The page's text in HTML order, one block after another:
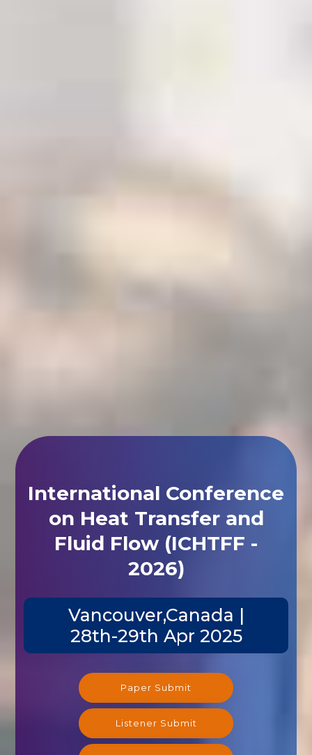
International Conference
on Heat Transfer and
Fluid Flow (ICHTFF -
2026)
Vancouver,Canada |
28th-29th Apr 2025
Paper Submit
Listener Submit